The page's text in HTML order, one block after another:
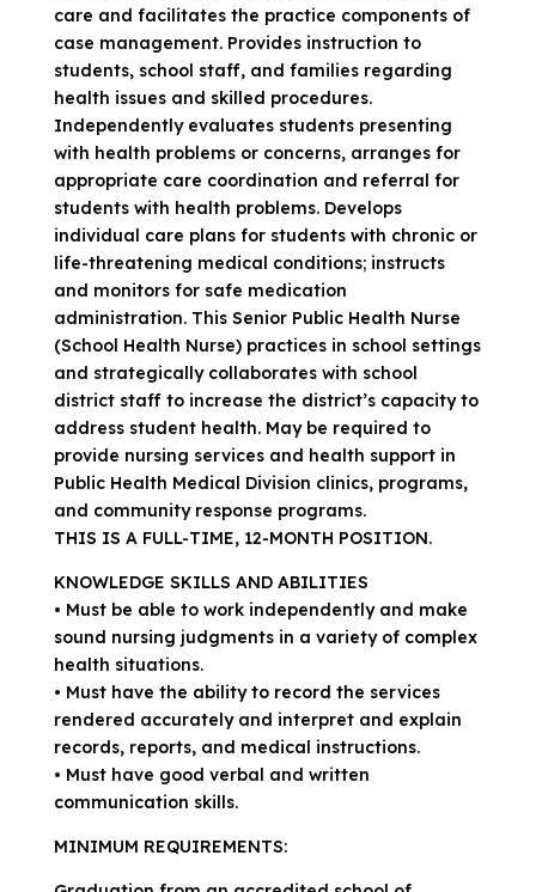
care and facilitates the practice components of
case management. Provides instruction to
students, school staff, and families regarding
health issues and skilled procedures.
Independently evaluates students presenting
with health problems or concerns, arranges for
appropriate care coordination and referral for
students with health problems. Develops
individual care plans for students with chronic or
life-threatening medical conditions; instructs
and monitors for safe medication
administration. This Senior Public Health Nurse
(School Health Nurse) practices in school settings
and strategically collaborates with school
district staff to increase the district’s capacity to
address student health. May be required to
provide nursing services and health support in
Public Health Medical Division clinics, programs,
and community response programs.
THIS IS A FULL-TIME, 12-MONTH POSITION.
KNOWLEDGE SKILLS AND ABILITIES
• Must be able to work independently and make
sound nursing judgments in a variety of complex
health situations.
• Must have the ability to record the services
rendered accurately and interpret and explain
records, reports, and medical instructions.
• Must have good verbal and written
communication skills.
MINIMUM REQUIREMENTS: